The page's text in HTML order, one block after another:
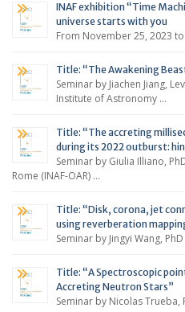
INAF exhibition “Time
universe starts with you
From November 25, 2023
Title: “The Awakening
Seminar by Jiachen Jiang,
Institute of Astronomy …
Title: “The accreting
during its 2022 outburst:
Seminar by Giulia Illiano,
Rome (INAF-OAR) …
Title: “Disk, corona, jet
using reverberation
Seminar by Jingyi Wang,
Title: “A Spectroscopic
Accreting Neutron Stars”
Seminar by Nicolas